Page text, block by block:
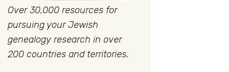
Over 30,000 resources for
pursuing your Jewish
genealogy research in over
200 countries and territories.